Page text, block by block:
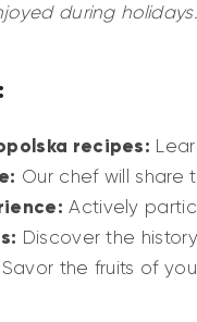
during holidays.
recipes:
Our chef will share
Actively
Discover the
Savor the fruits of